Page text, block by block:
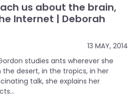
us about the brain,
Internet | Deborah
13 MAY, 2014
studies ants wherever she
desert, in the tropics, in her
talk, she explains her